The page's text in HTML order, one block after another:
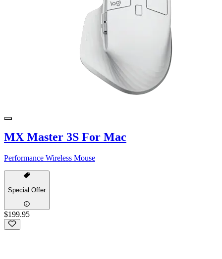
MX Master 3S For Mac
Performance Wireless Mouse
Special Offer
$199.95